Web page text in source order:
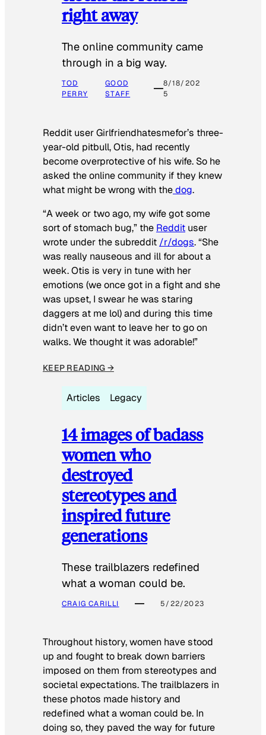
right away
The online community came
through in a big way.
TOD
PERRY
GOOD
STAFF
8/18/202
5
Reddit user Girlfriendhatesmefor’s three-
year-old pitbull, Otis, had recently
become overprotective of his wife. So he
asked the online community if they knew
what might be wrong with thedog.
“A week or two ago, my wife got some
sort of stomach bug,” the Reddit user
wrote under the subreddit /r/dogs. “She
was really nauseous and ill for about a
week. Otis is very in tune with her
emotions (we once got in a fight and she
was upset, I swear he was staring
daggers at me lol) and during this time
didn’t even want to leave her to go on
walks. We thought it was adorable!”
KEEP READING →
Articles Legacy
14 images of badass
women who
destroyed
stereotypes and
inspired future
generations
These trailblazers redefined
what a woman could be.
CRAIG CARILLI 5/22/2023
Throughout history, women have stood
up and fought to break down barriers
imposed on them from stereotypes and
societal expectations. The trailblazers in
these photos made history and
redefined what a woman could be. In
doing so, they paved the way for future